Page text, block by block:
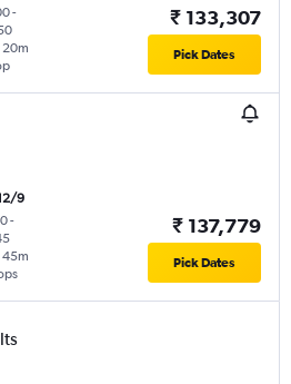
-
20m
₹ 133,307
Pick Dates
9
-
45m
₹ 137,779
Pick Dates